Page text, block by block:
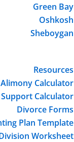
Green Bay
Oshkosh
Sheboygan
Resources
Alimony Calculator
Calculator
Divorce Forms
Plan Template
Worksheet